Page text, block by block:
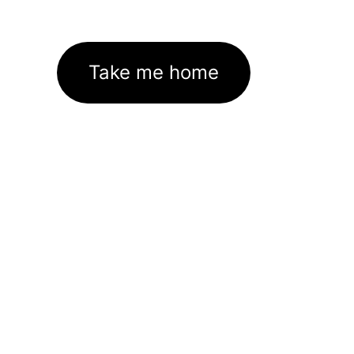
Take me home